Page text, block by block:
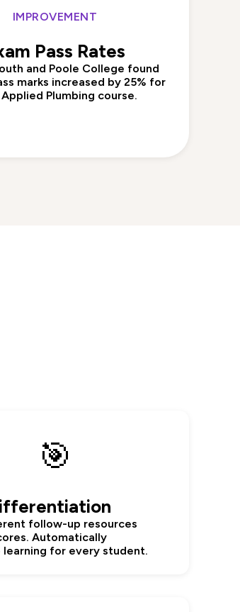
IMPROVEMENT
Pass Rates
and Poole College found
marks increased by 25% for
Plumbing course.
🎯
follow-up resources
Automatically
learning for every student.